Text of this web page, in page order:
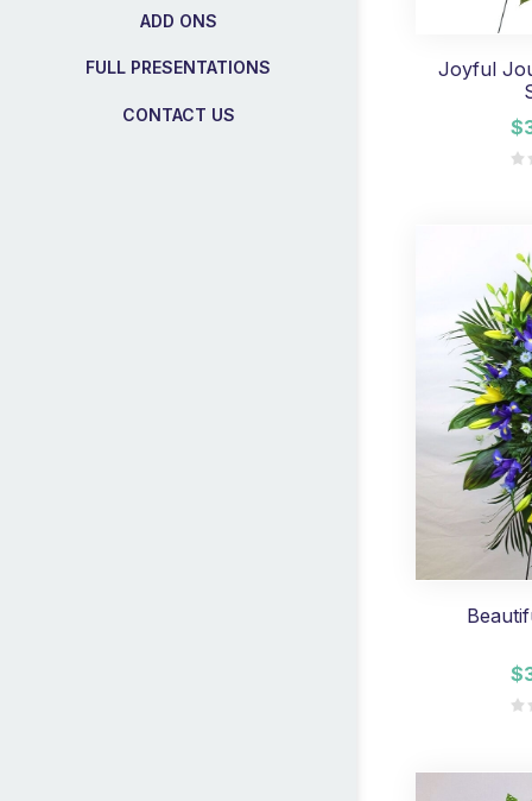
ADD ONS
FULL PRESENTATIONS
CONTACT US
Joyful